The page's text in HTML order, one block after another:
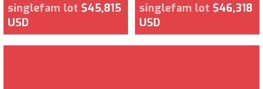
singlefam lot $45,815
USD
singlefam lot $46,318
USD